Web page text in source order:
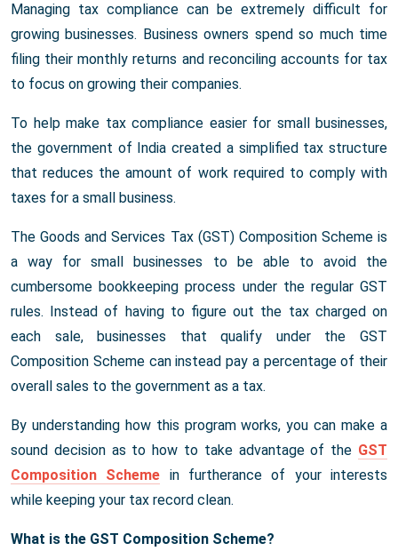
Managing tax compliance can be extremely difficult for
growing businesses. Business owners spend so much time
filing their monthly returns and reconciling accounts for tax
to focus on growing their companies.
To help make tax compliance easier for small businesses,
the government of India created a simplified tax structure
that reduces the amount of work required to comply with
taxes for a small business.
The Goods and Services Tax (GST) Composition Scheme is
a way for small businesses to be able to avoid the
cumbersome bookkeeping process under the regular GST
rules. Instead of having to figure out the tax charged on
each sale, businesses that qualify under the GST
Composition Scheme can instead pay a percentage of their
overall sales to the government as a tax.
By understanding how this program works, you can make a
sound decision as to how to take advantage of the GST
Composition Scheme in furtherance of your interests
while keeping your tax record clean.
What is the GST Composition Scheme?